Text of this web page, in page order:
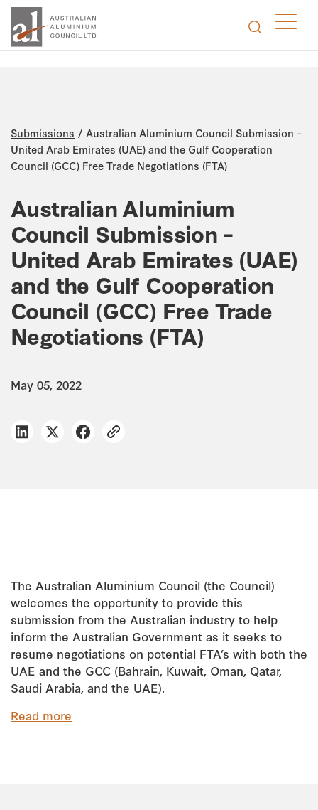
Submissions /Australian Aluminium Council Submission –
United Arab Emirates (UAE) and the Gulf Cooperation
Council (GCC) Free Trade Negotiations (FTA)
Australian Aluminium
Council Submission –
United Arab Emirates (UAE)
and the Gulf Cooperation
Council (GCC) Free Trade
Negotiations (FTA)
May 05, 2022
The Australian Aluminium Council (the Council)
welcomes the opportunity to provide this
submission from the Australian industry to help
inform the Australian Government as it seeks to
resume negotiations on potential FTA’s with both the
UAE and the GCC (Bahrain, Kuwait, Oman, Qatar,
Saudi Arabia, and the UAE).
Read more